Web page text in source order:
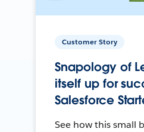
Customer Story
Snapology of
itself up for
Salesforce
See how this small